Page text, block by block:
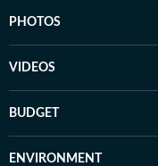
PHOTOS
VIDEOS
BUDGET
ENVIRONMENT